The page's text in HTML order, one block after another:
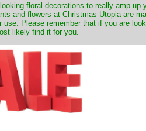
floral decorations to really amp up
and flowers at Christmas Utopia are
Please remember that if you are
likely find it for you.